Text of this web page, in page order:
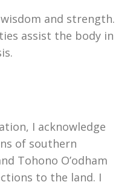
and strength.
assist the body in
I acknowledge
of southern
Tohono Oʼodham
to the land. I